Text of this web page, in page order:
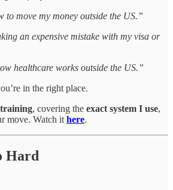
to move my money outside the US.”
an expensive mistake with my visa or
healthcare works outside the US.”
in the right place.
, covering the exact system I use,
move. Watch it here.
Hard